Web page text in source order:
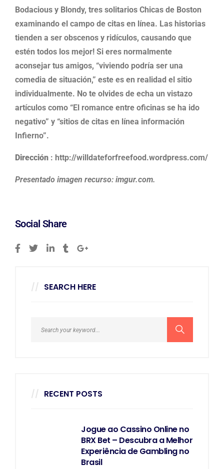
Bodacious y Blondy, tres solitarios Chicas de Boston
examinando el campo de citas en línea. Las historias
tienden a ser obscenos y ridículos, causando que
estén todos los mejor! Si eres normalmente
aconsejar tus amigos, “viviendo podría ser una
comedia de situación,” este es en realidad el sitio
individualmente. No te olvides de echa un vistazo
artículos como “El romance entre oficinas se ha ido
negativo” y “sitios de citas en línea información
Infierno”.
Dirección : http://willdateforfreefood.wordpress.com/
Presentado imagen recurso: imgur.com.
Social Share
SEARCH HERE
RECENT POSTS
Jogue ao Cassino Online no
BRX Bet – Descubra a Melhor
Experiência de Gambling no
Brasil